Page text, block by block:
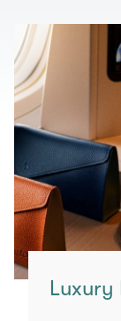
Luxury